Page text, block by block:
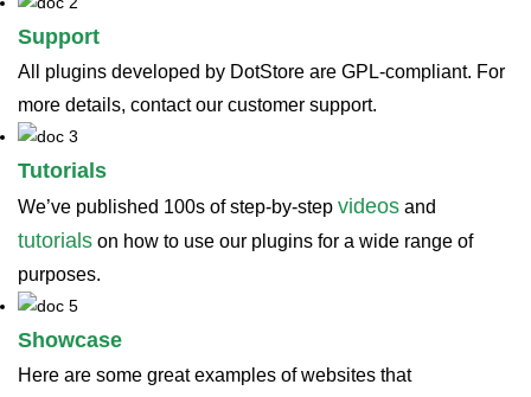
Support
All plugins developed by DotStore are GPL-compliant. For
more details, contact our customer support.
Tutorials
We’ve published 100s of step-by-step videos and
tutorials on how to use our plugins for a wide range of
purposes.
Showcase
Here are some great examples of websites that